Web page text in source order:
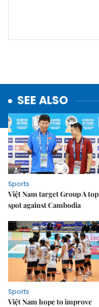
SEE ALSO
Sports
Việt Nam target Group A top
spot against Cambodia
Sports
Việt Nam hope to improve